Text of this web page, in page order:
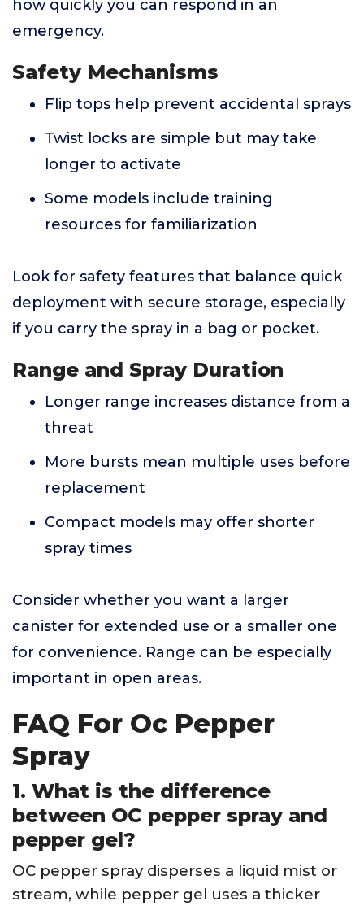
how quickly you can respond in an
emergency.
Safety Mechanisms
Flip tops help prevent accidental sprays
Twist locks are simple but may take
longer to activate
Some models include training
resources for familiarization
Look for safety features that balance quick
deployment with secure storage, especially
if you carry the spray in a bag or pocket.
Range and Spray Duration
Longer range increases distance from a
threat
More bursts mean multiple uses before
replacement
Compact models may offer shorter
spray times
Consider whether you want a larger
canister for extended use or a smaller one
for convenience. Range can be especially
important in open areas.
FAQ For Oc Pepper
Spray
1. What is the difference
between OC pepper spray and
pepper gel?
OC pepper spray disperses a liquid mist or
stream, while pepper gel uses a thicker